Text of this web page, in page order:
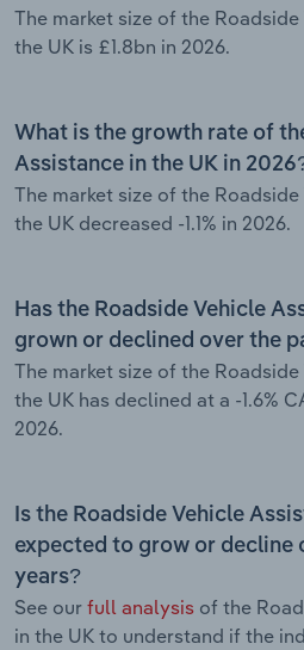
The market size of the
the UK is £1.8bn in 2026.
What is the growth rate of
Assistance in the UK in
The market size of the
the UK decreased -1.1% in 2026.
Has the Roadside Vehicle
grown or declined over the
The market size of the
the UK has declined at a -1.6%
2026.
Is the Roadside Vehicle
expected to grow or decline
years?
See our full analysis of the
in the UK to understand if the